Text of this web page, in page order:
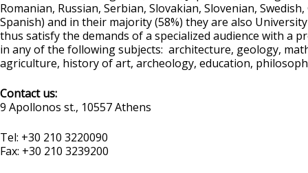
Romanian, Russian, Serbian, Slovakian, Slovenian,
Spanish) and in their majority (58%) they are also
thus satisfy the demands of a specialized audience with a
in any of the following subjects: architecture, geology,
agriculture, history of art, archeology, education,
Contact us:
9 Apollonos st., 10557 Athens
Tel: +30 210 3220090
Fax: +30 210 3239200